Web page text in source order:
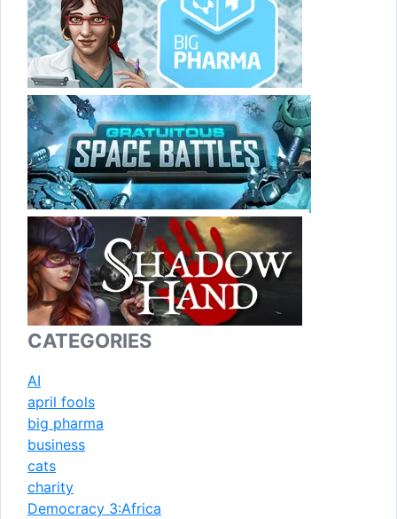
CATEGORIES
AI
april fools
big pharma
business
cats
charity
Democracy 3:Africa